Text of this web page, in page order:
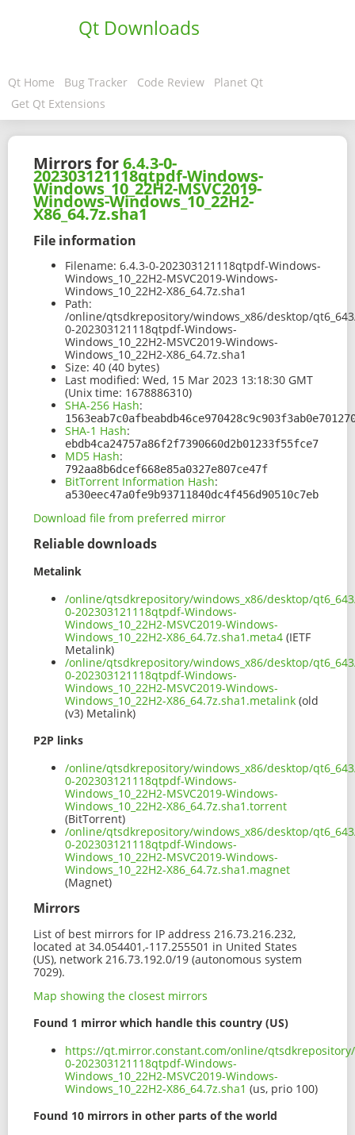
Qt Downloads
Qt Home Bug Tracker Code Review
Planet Qt
Get Qt Extensions
Mirrors for6.4.3-0-
202303121118qtpdf-Windows-
Windows_10_22H2-MSVC2019-
Windows-Windows_10_22H2-
X86_64.7z.sha1
File information
Filename: 6.4.3-0-202303121118qtpdf-Windows-
Windows_10_22H2-MSVC2019-Windows-
Windows_10_22H2-X86_64.7z.sha1
Path:
/online/qtsdkrepository/windows_x86/desktop/
0-202303121118qtpdf-Windows-
Windows_10_22H2-MSVC2019-Windows-
Windows_10_22H2-X86_64.7z.sha1
Size: 40 (40 bytes)
Last modified: Wed, 15 Mar 2023 13:18:30 GMT
(Unix time: 1678886310)
SHA-256 Hash:
SHA-1 Hash:
ebdb4ca24757a86f2f7390660d2b01233f55fce7
MD5 Hash:
792aa8b6dcef668e85a0327e807ce47f
BitTorrent Information Hash:
a530eec47a0fe9b93711840dc4f456d90510c7eb
Download file from preferred mirror
Reliable downloads
Metalink
/online/qtsdkrepository/windows_x86/desktop/
0-202303121118qtpdf-Windows-
Windows_10_22H2-MSVC2019-Windows-
Windows_10_22H2-X86_64.7z.sha1.meta4 (IETF
Metalink)
/online/qtsdkrepository/windows_x86/desktop/
0-202303121118qtpdf-Windows-
Windows_10_22H2-MSVC2019-Windows-
Windows_10_22H2-X86_64.7z.sha1.metalink (old
(v3) Metalink)
P2P links
/online/qtsdkrepository/windows_x86/desktop/
0-202303121118qtpdf-Windows-
Windows_10_22H2-MSVC2019-Windows-
Windows_10_22H2-X86_64.7z.sha1.torrent
(BitTorrent)
/online/qtsdkrepository/windows_x86/desktop/
0-202303121118qtpdf-Windows-
Windows_10_22H2-MSVC2019-Windows-
Windows_10_22H2-X86_64.7z.sha1.magnet
(Magnet)
Mirrors
List of best mirrors for IP address 216.73.216.232,
located at 34.054401,-117.255501 in United States
(US), network 216.73.192.0/19 (autonomous system
7029).
Map showing the closest mirrors
Found 1 mirror which handle this country (US)
https://qt.mirror.constant.com/online/
0-202303121118qtpdf-Windows-
Windows_10_22H2-MSVC2019-Windows-
Windows_10_22H2-X86_64.7z.sha1 (us, prio 100)
Found 10 mirrors in other parts of the world